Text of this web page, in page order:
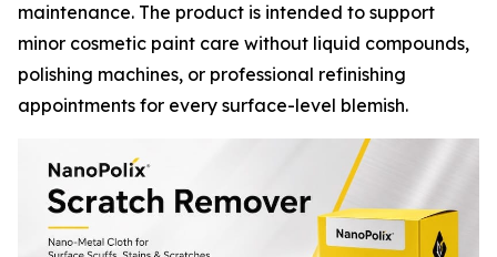
maintenance. The product is intended to support
minor cosmetic paint care without liquid compounds,
polishing machines, or professional refinishing
appointments for every surface-level blemish.